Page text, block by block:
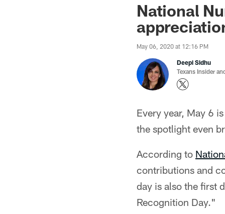
National
May 06, 2020 at 12:16 PM
Deepi Sidhu
Texans Insider
Every year, May 6
the spotlight even
According to
contributions and
day is also the first
Recognition Day."